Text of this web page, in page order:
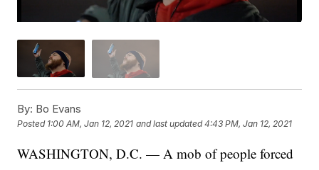
By: Bo Evans
Posted 1:00 AM, Jan 12, 2021 and last updated 4:43 PM, Jan 12, 2021
WASHINGTON, D.C. — A mob of people forced